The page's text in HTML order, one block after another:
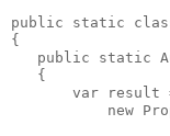
public static class
{
public static
   {
var result
new